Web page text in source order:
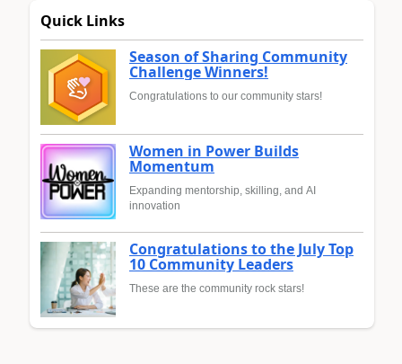
Quick Links
Season of Sharing Community
Challenge Winners!
Congratulations to our community stars!
Women in Power Builds
Momentum
Expanding mentorship, skilling, and AI
innovation
Congratulations to the July Top
10 Community Leaders
These are the community rock stars!